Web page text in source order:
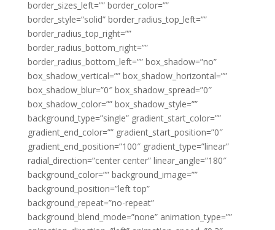
border_sizes_left=”” border_color=””
border_style=”solid” border_radius_top_left=””
border_radius_top_right=””
border_radius_bottom_right=””
border_radius_bottom_left=”” box_shadow=”no”
box_shadow_vertical=”” box_shadow_horizontal=””
box_shadow_blur=”0″ box_shadow_spread=”0″
box_shadow_color=”” box_shadow_style=””
background_type=”single” gradient_start_color=””
gradient_end_color=”” gradient_start_position=”0″
gradient_end_position=”100″ gradient_type=”linear”
radial_direction=”center center” linear_angle=”180″
background_color=”” background_image=””
background_position=”left top”
background_repeat=”no-repeat”
background_blend_mode=”none” animation_type=””